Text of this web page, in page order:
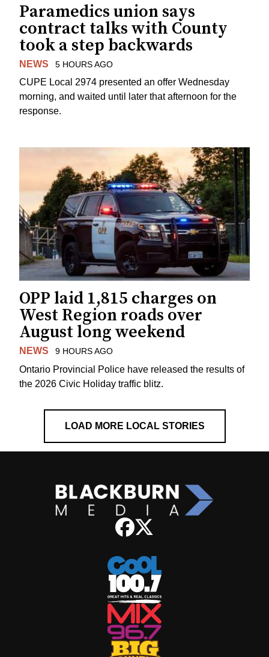
Paramedics union says
contract talks with County
took a step backwards
NEWS 5 HOURS AGO
CUPE Local 2974 presented an offer Wednesday
morning, and waited until later that afternoon for the
response.
OPP laid 1,815 charges on
West Region roads over
August long weekend
NEWS 9 HOURS AGO
Ontario Provincial Police have released the results of
the 2026 Civic Holiday traffic blitz.
LOAD MORE LOCAL STORIES